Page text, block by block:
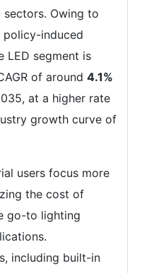
Owing to
policy-induced
LED segment is
of around 4.1%
at a higher rate
growth curve of
users focus more
the cost of
go-to lighting
including built-in